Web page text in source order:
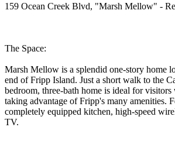
159 Ocean Creek Blvd, "Marsh Mellow" -
The Space:
Marsh Mellow is a splendid one-story home
end of Fripp Island. Just a short walk to the
bedroom, three-bath home is ideal for visitors
taking advantage of Fripp's many amenities.
completely equipped kitchen, high-speed
TV.